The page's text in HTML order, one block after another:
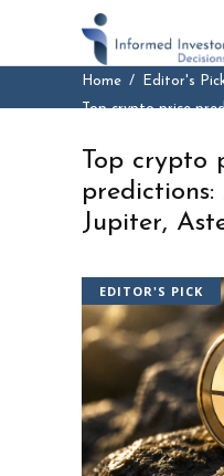
Home
Editor's
Top crypto price
Top crypto
predictions:
Jupiter,
EDITOR'S PICK